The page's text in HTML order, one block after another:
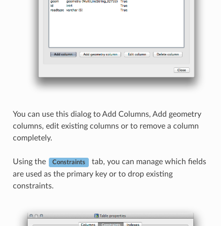
You can use this dialog to Add Columns, Add geometry
columns, edit existing columns or to remove a column
completely.
Using the Constraints
tab, you can manage which fields
are used as the primary key or to drop existing
constraints.